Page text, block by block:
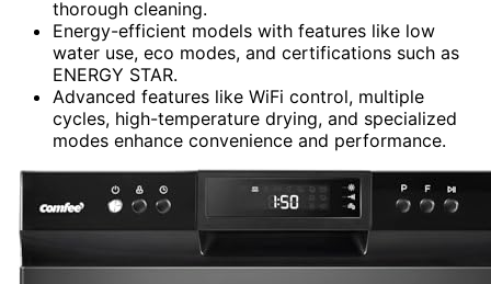
thorough cleaning.
Energy-efficient models with features like low
water use, eco modes, and certifications such as
ENERGY STAR.
Advanced features like WiFi control, multiple
cycles, high-temperature drying, and specialized
modes enhance convenience and performance.